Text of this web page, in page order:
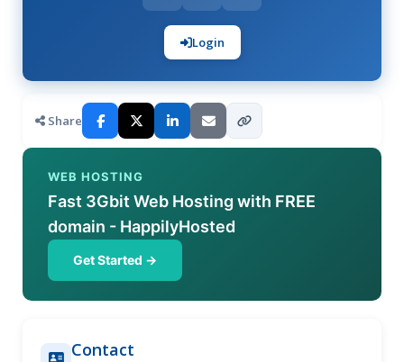
Login
Share
WEB HOSTING
Fast 3Gbit Web Hosting with FREE
domain - HappilyHosted
Get Started →
Contact